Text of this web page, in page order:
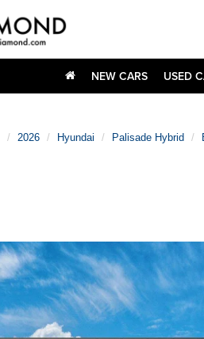
NEW CARS USED
2026 Hyundai Palisade Hybrid